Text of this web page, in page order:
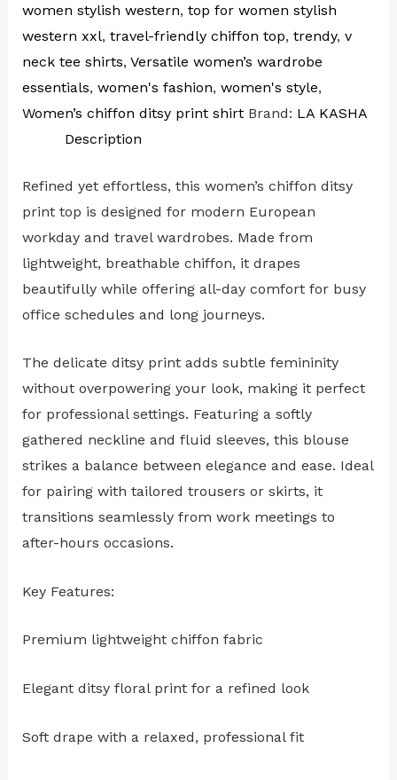
women stylish western, top for women stylish
western xxl, travel-friendly chiffon top, trendy, v
neck tee shirts, Versatile women’s wardrobe
essentials, women's fashion, women's style,
Women’s chiffon ditsy print shirt Brand: LA KASHA
Description
Refined yet effortless, this women’s chiffon ditsy
print top is designed for modern European
workday and travel wardrobes. Made from
lightweight, breathable chiffon, it drapes
beautifully while offering all-day comfort for busy
office schedules and long journeys.
The delicate ditsy print adds subtle femininity
without overpowering your look, making it perfect
for professional settings. Featuring a softly
gathered neckline and fluid sleeves, this blouse
strikes a balance between elegance and ease. Ideal
for pairing with tailored trousers or skirts, it
transitions seamlessly from work meetings to
after-hours occasions.
Key Features:
Premium lightweight chiffon fabric
Elegant ditsy floral print for a refined look
Soft drape with a relaxed, professional fit